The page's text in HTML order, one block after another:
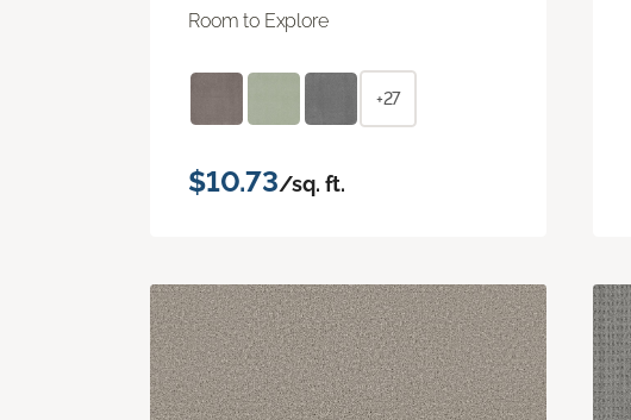
Room to Explore
+27
$10.73/sq. ft.